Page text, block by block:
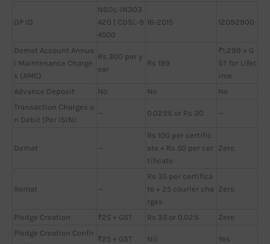
DP ID
NSDL-IN303
420 | CDSL-9
4500
16-2015 12092900
Demat Account Annua
l Maintenance Charge
s (AMC)
Rs 300 per y
ear
Rs 199
₹1,299 + G
ST for Lifet
ime
Advance Deposit
No No
No
Transaction Charges o
n Debit (Per ISIN)
— 0.025% or Rs 30 —
Demat —
Rs 100 per certific
ate + Rs 50 per cer
tificate
Zero
Remat —
Rs 35 per certifica
te + 25 courier cha
rges
Zero
Pledge Creation ₹25 + GST Rs 35 or 0.02%
Zero
Pledge Creation Confir
₹25 + GST Nil Yes